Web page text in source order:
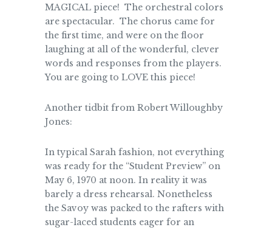
MAGICAL piece! The orchestral colors
are spectacular. The chorus came for
the first time, and were on the floor
laughing at all of the wonderful, clever
words and responses from the players.
You are going to LOVE this piece!
Another tidbit from Robert Willoughby
Jones:
In typical Sarah fashion, not everything
was ready for the “Student Preview” on
May 6, 1970 at noon. In reality it was
barely a dress rehearsal. Nonetheless
the Savoy was packed to the rafters with
sugar-laced students eager for an